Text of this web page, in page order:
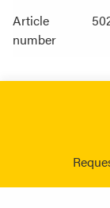
Article
number